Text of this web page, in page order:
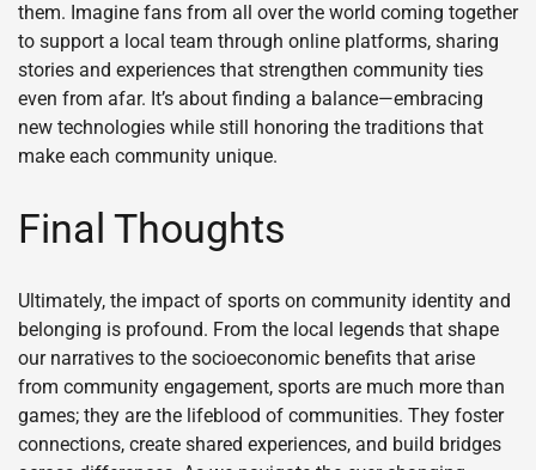
them. Imagine fans from all over the world coming together
to support a local team through online platforms, sharing
stories and experiences that strengthen community ties
even from afar. It’s about finding a balance—embracing
new technologies while still honoring the traditions that
make each community unique.
Final Thoughts
Ultimately, the impact of sports on community identity and
belonging is profound. From the local legends that shape
our narratives to the socioeconomic benefits that arise
from community engagement, sports are much more than
games; they are the lifeblood of communities. They foster
connections, create shared experiences, and build bridges